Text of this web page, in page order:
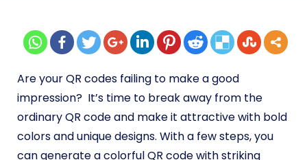
Are your QR codes failing to make a good
impression? It’s time to break away from the
ordinary QR code and make it attractive with bold
colors and unique designs. With a few steps, you
can generate a colorful QR code with striking